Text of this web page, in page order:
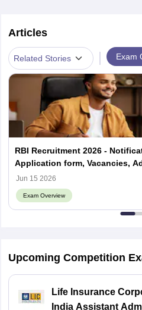
Articles
Related Stories Exam
RBI Recruitment 2026 -
Application form, Vacancies,
Jun 15 2026
Exam Overview
Upcoming Competition
Life Insurance
India Assistant